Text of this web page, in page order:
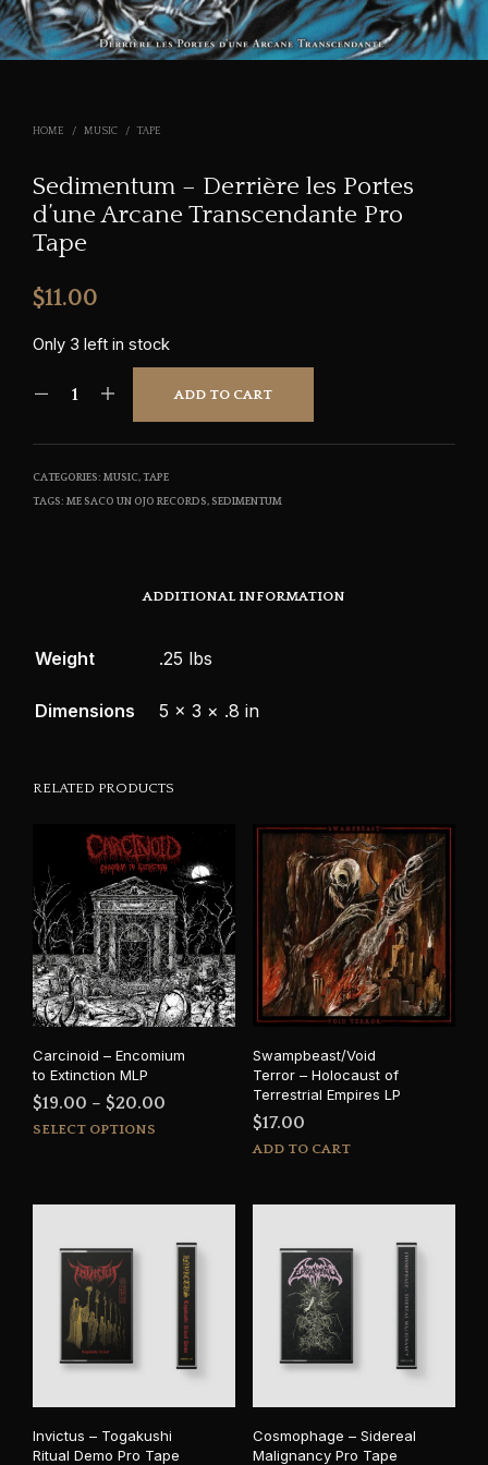
HOME / MUSIC / TAPE
Sedimentum – Derri​è​re les Portes
d’une Arcane Transcendante Pro
Tape
$11.00
Only 3 left in stock
ADD TO CART
CATEGORIES: MUSIC,TAPE
TAGS: ME SACO UN OJO RECORDS, SEDIMENTUM
ADDITIONAL INFORMATION
Weight .25 lbs
Dimensions 5 × 3 × .8 in
RELATED PRODUCTS
Carcinoid – Encomium
to Extinction MLP
$19.00 – $20.00
$20.00
SELECT OPTIONS
This
product
Swampbeast/Void
Terror – Holocaust of
Terrestrial Empires LP
$17.00
ADD TO CART
Invictus – Togakushi
Ritual Demo Pro Tape
Cosmophage – Sidereal
Malignancy Pro Tape